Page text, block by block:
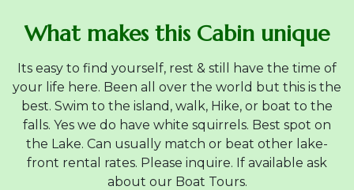
What makes this Cabin unique
Its easy to find yourself, rest & still have the time of
your life here. Been all over the world but this is the
best. Swim to the island, walk, Hike, or boat to the
falls. Yes we do have white squirrels. Best spot on
the Lake. Can usually match or beat other lake-
front rental rates. Please inquire. If available ask
about our Boat Tours.